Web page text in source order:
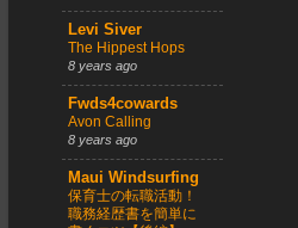
Levi Siver
The Hippest Hops
8 years ago
Fwds4cowards
Avon Calling
8 years ago
Maui Windsurfing
保育士の転職活動！
職務経歴書を簡単に